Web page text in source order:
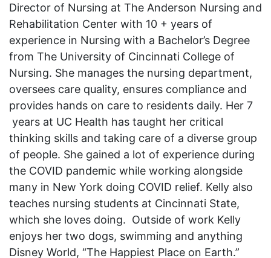
Director of Nursing at The Anderson Nursing and
Rehabilitation Center with 10 + years of
experience in Nursing with a Bachelor’s Degree
from The University of Cincinnati College of
Nursing. She manages the nursing department,
oversees care quality, ensures compliance and
provides hands on care to residents daily. Her 7
years at UC Health has taught her critical
thinking skills and taking care of a diverse group
of people. She gained a lot of experience during
the COVID pandemic while working alongside
many in New York doing COVID relief. Kelly also
teaches nursing students at Cincinnati State,
which she loves doing. Outside of work Kelly
enjoys her two dogs, swimming and anything
Disney World, “The Happiest Place on Earth.”